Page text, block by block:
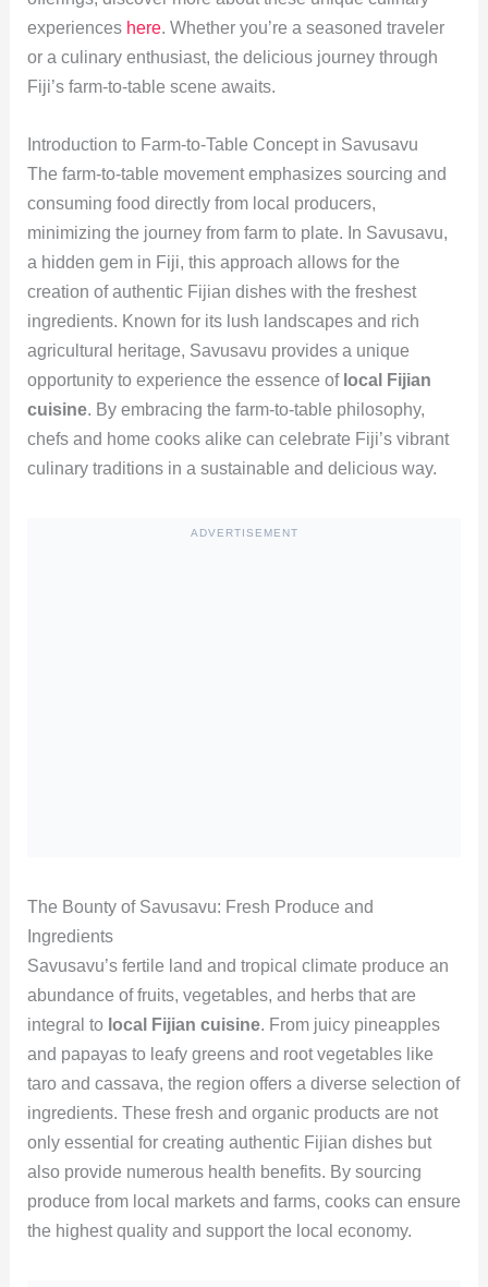
experiences here. Whether you’re a seasoned traveler
or a culinary enthusiast, the delicious journey through
Fiji’s farm-to-table scene awaits.
Introduction to Farm-to-Table Concept in Savusavu
The farm-to-table movement emphasizes sourcing and
consuming food directly from local producers,
minimizing the journey from farm to plate. In Savusavu,
a hidden gem in Fiji, this approach allows for the
creation of authentic Fijian dishes with the freshest
ingredients. Known for its lush landscapes and rich
agricultural heritage, Savusavu provides a unique
opportunity to experience the essence of local Fijian
cuisine. By embracing the farm-to-table philosophy,
chefs and home cooks alike can celebrate Fiji’s vibrant
culinary traditions in a sustainable and delicious way.
ADVERTISEMENT
The Bounty of Savusavu: Fresh Produce and
Ingredients
Savusavu’s fertile land and tropical climate produce an
abundance of fruits, vegetables, and herbs that are
integral to local Fijian cuisine. From juicy pineapples
and papayas to leafy greens and root vegetables like
taro and cassava, the region offers a diverse selection of
ingredients. These fresh and organic products are not
only essential for creating authentic Fijian dishes but
also provide numerous health benefits. By sourcing
produce from local markets and farms, cooks can ensure
the highest quality and support the local economy.